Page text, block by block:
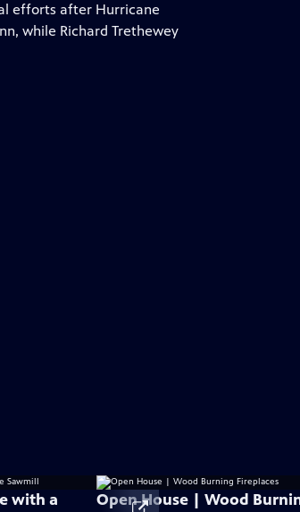
efforts after Hurricane
while Richard Trethewey
with a
Open House | Wood